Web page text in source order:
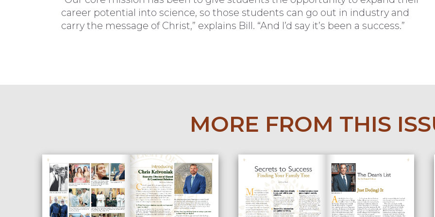
career potential into science, so those students can go out in industry and
carry the message of Christ,” explains Bill. “And I’d say it’s been a success.”
MORE FROM THIS